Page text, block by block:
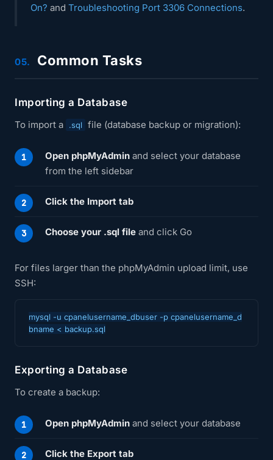
On? and Troubleshooting Port 3306 Connections.
05. Common Tasks
Importing a Database
To import a .sql file (database backup or migration):
Open phpMyAdmin and select your database
from the left sidebar
Click the Import tab
Choose your .sql file and click Go
For files larger than the phpMyAdmin upload limit, use
SSH:
mysql -u cpanelusername_dbuser -p cpanelusername_d
bname < backup.sql
Exporting a Database
To create a backup:
Open phpMyAdmin and select your database
Click the Export tab